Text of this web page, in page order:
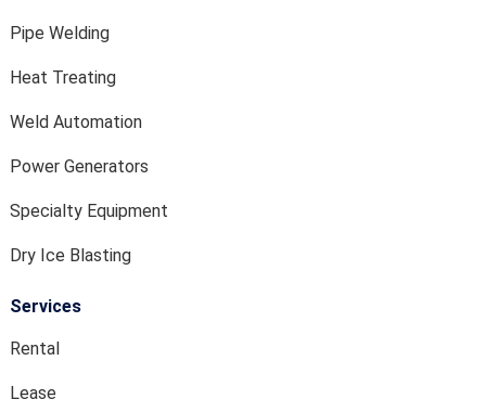
Pipe Welding
Heat Treating
Weld Automation
Power Generators
Specialty Equipment
Dry Ice Blasting
Services
Rental
Lease